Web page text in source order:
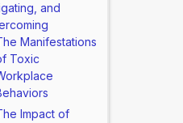
and
Manifestations
Toxic
Impact of